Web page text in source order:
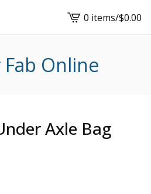
View
cart
0 items/$0.00
Online
Axle Bag